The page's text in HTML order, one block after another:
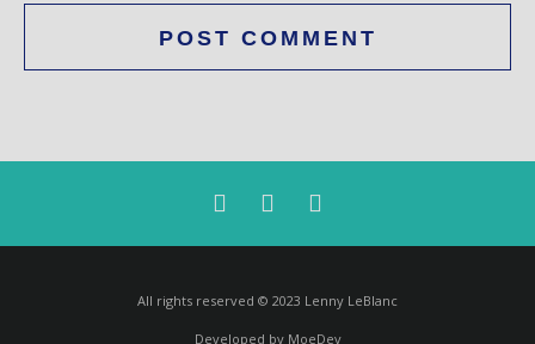
All rights reserved © 2023 Lenny LeBlanc
Developed by MoeDev